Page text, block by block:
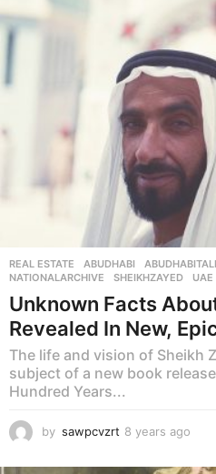
REAL ESTATE ABUDHABI ,
NATIONALARCHIVE
,SHEIKHZAYED ,UAE
Unknown Facts
Revealed In New,
The life and vision of Sheikh
subject of a new book
Hundred Years...
by sawpcvzrt 8 years ago
e